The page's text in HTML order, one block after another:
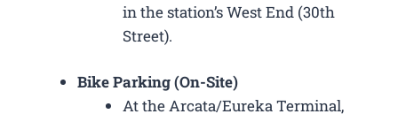
in the station’s West End (30th
Street).
Bike Parking (On-Site)
At the Arcata/Eureka Terminal,